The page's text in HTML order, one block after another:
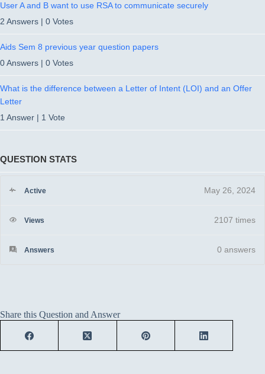
User A and B want to use RSA to communicate securely
2 Answers | 0 Votes
Aids Sem 8 previous year question papers
0 Answers | 0 Votes
What is the difference between a Letter of Intent (LOI) and an Offer
Letter
1 Answer | 1 Vote
QUESTION STATS
Active May 26, 2024
Views 2107 times
Answers 0 answers
Share this Question and Answer